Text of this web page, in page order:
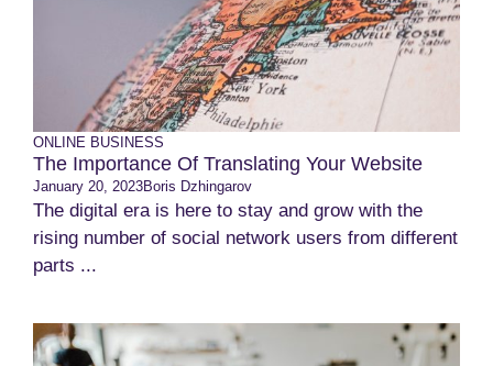
ONLINE BUSINESS
The Importance Of Translating Your Website
January 20, 2023Boris Dzhingarov
The digital era is here to stay and grow with the
rising number of social network users from different
parts ...